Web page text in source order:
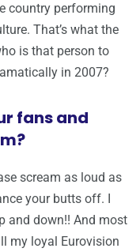
country performing
That’s what the
is that person to
in 2007?
fans and
scream as loud as
your butts off. I
and down!! And most
my loyal Eurovision